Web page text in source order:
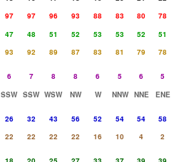
97 97 96 93 88 83 80
78
47 48 51 52 53 53 52
51
93 92 89 87 83 81 79
78
6 7 8 8 6 5 6
5
SSW SSW WSW NW W NNW NNE
ENE
26 32 43 56 52 54 54
58
22 22 22 22 16 10 4
2